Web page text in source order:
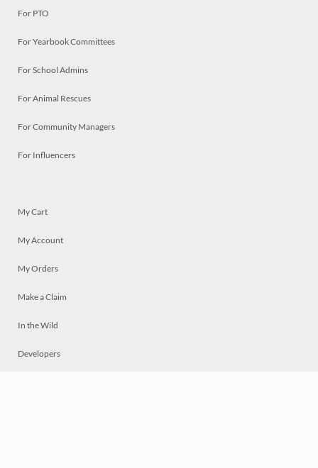
For PTO
For Yearbook Committees
For School Admins
For Animal Rescues
For Community Managers
For Influencers
My Cart
My Account
My Orders
Make a Claim
In the Wild
Developers